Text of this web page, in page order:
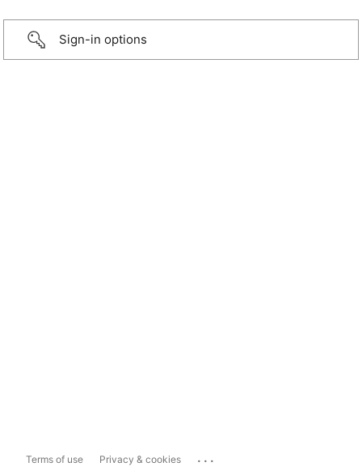
Sign-in options
Terms of use Privacy & cookies ...